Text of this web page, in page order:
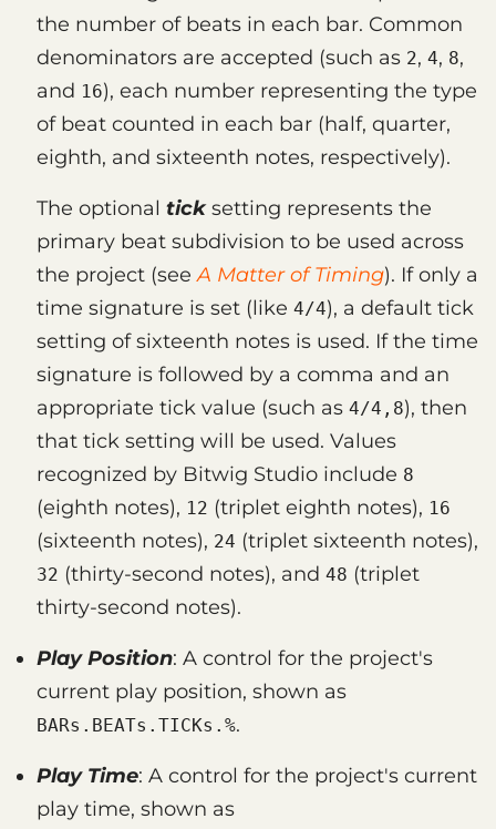
the number of beats in each bar. Common
denominators are accepted (such as 2, 4, 8,
and 16), each number representing the type
of beat counted in each bar (half, quarter,
eighth, and sixteenth notes, respectively).
The optional ticksetting represents the
primary beat subdivision to be used across
the project (seeA Matter of Timing). If only a
time signature is set (like 4/4), a default tick
setting of sixteenth notes is used. If the time
signature is followed by a comma and an
appropriate tick value (such as 4/4,8), then
that tick setting will be used. Values
recognized by Bitwig Studio include 8
(eighth notes), 12 (triplet eighth notes), 16
(sixteenth notes), 24 (triplet sixteenth notes),
32 (thirty-second notes), and 48 (triplet
thirty-second notes).
Play Position: A control for the project's
current play position, shown as
BARs.BEATs.TICKs.%.
Play Time: A control for the project's current
play time, shown as